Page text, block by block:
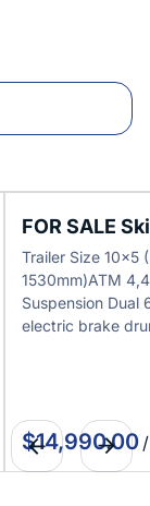
FOR SALE
Trailer Size 10x5
1530mm)ATM
Suspension Dual
electric brake
/